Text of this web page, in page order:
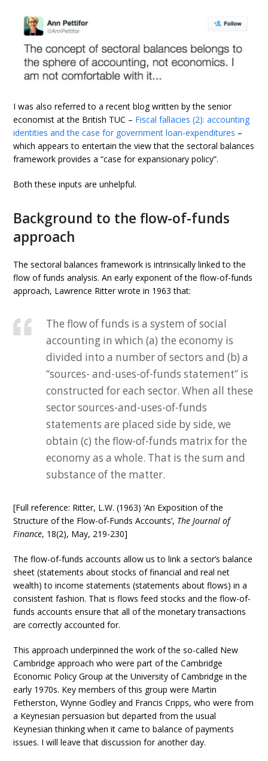
I was also referred to a recent blog written by the senior
economist at the British TUC – Fiscal fallacies (2): accounting
identities and the case for government loan-expenditures –
which appears to entertain the view that the sectoral balances
framework provides a “case for expansionary policy”.
Both these inputs are unhelpful.
Background to the flow-of-funds
approach
The sectoral balances framework is intrinsically linked to the
flow of funds analysis. An early exponent of the flow-of-funds
approach, Lawrence Ritter wrote in 1963 that:
The flow of funds is a system of social
accounting in which (a) the economy is
divided into a number of sectors and (b) a
“sources- and-uses-of-funds statement” is
constructed for each sector. When all these
sector sources-and-uses-of-funds
statements are placed side by side, we
obtain (c) the flow-of-funds matrix for the
economy as a whole. That is the sum and
substance of the matter.
[Full reference: Ritter, L.W. (1963) ‘An Exposition of the
Structure of the Flow-of-Funds Accounts’, The Journal of
Finance, 18(2), May, 219-230]
The flow-of-funds accounts allow us to link a sector’s balance
sheet (statements about stocks of financial and real net
wealth) to income statements (statements about flows) in a
consistent fashion. That is flows feed stocks and the flow-of-
funds accounts ensure that all of the monetary transactions
are correctly accounted for.
This approach underpinned the work of the so-called New
Cambridge approach who were part of the Cambridge
Economic Policy Group at the University of Cambridge in the
early 1970s. Key members of this group were Martin
Fetherston, Wynne Godley and Francis Cripps, who were from
a Keynesian persuasion but departed from the usual
Keynesian thinking when it came to balance of payments
issues. I will leave that discussion for another day.